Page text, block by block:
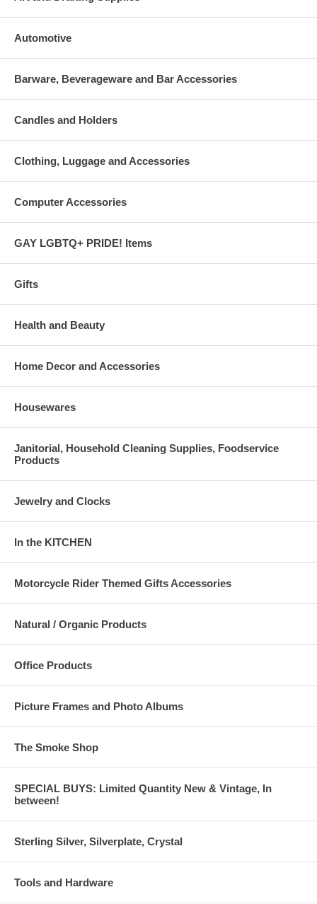
Automotive
Barware, Beverageware and Bar Accessories
Candles and Holders
Clothing, Luggage and Accessories
Computer Accessories
GAY LGBTQ+ PRIDE! Items
Gifts
Health and Beauty
Home Decor and Accessories
Housewares
Janitorial, Household Cleaning Supplies, Foodservice
Products
Jewelry and Clocks
In the KITCHEN
Motorcycle Rider Themed Gifts Accessories
Natural / Organic Products
Office Products
Picture Frames and Photo Albums
The Smoke Shop
SPECIAL BUYS: Limited Quantity New & Vintage, In
between!
Sterling Silver, Silverplate, Crystal
Tools and Hardware